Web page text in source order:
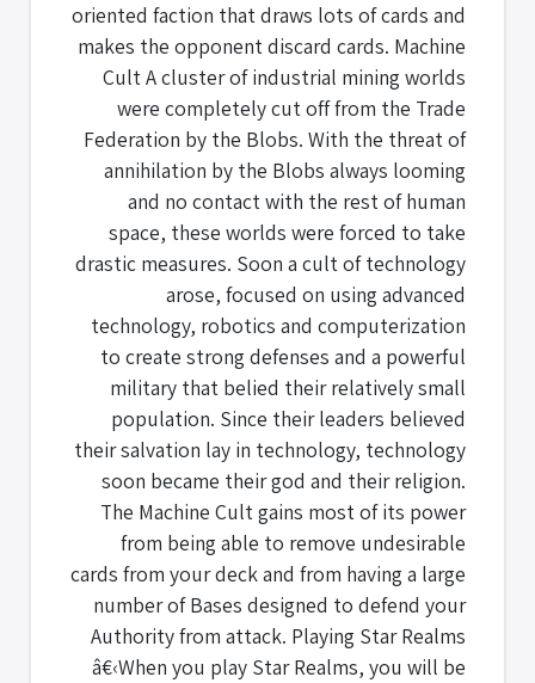
oriented faction that draws lots of cards and
makes the opponent discard cards. Machine
Cult A cluster of industrial mining worlds
were completely cut off from the Trade
Federation by the Blobs. With the threat of
annihilation by the Blobs always looming
and no contact with the rest of human
space, these worlds were forced to take
drastic measures. Soon a cult of technology
arose, focused on using advanced
technology, robotics and computerization
to create strong defenses and a powerful
military that belied their relatively small
population. Since their leaders believed
their salvation lay in technology, technology
soon became their god and their religion.
The Machine Cult gains most of its power
from being able to remove undesirable
cards from your deck and from having a large
number of Bases designed to defend your
Authority from attack. Playing Star Realms
â€‹When you play Star Realms, you will be